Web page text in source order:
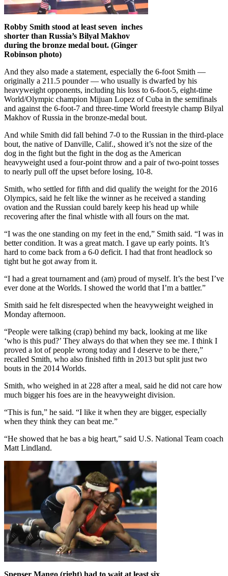
Robby Smith stood at least seven inches
shorter than Russia’s Bilyal Makhov
during the bronze medal bout. (Ginger
Robinson photo)
And they also made a statement, especially the 6-foot Smith —
originally a 211.5 pounder — who usually is dwarfed by his
heavyweight opponents, including his loss to 6-foot-5, eight-time
World/Olympic champion Mijuan Lopez of Cuba in the semifinals
and against the 6-foot-7 and three-time World freestyle champ Bilyal
Makhov of Russia in the bronze-medal bout.
And while Smith did fall behind 7-0 to the Russian in the third-place
bout, the native of Danville, Calif., showed it’s not the size of the
dog in the fight but the fight in the dog as the American
heavyweight used a four-point throw and a pair of two-point tosses
to nearly pull off the upset before losing, 10-8.
Smith, who settled for fifth and did qualify the weight for the 2016
Olympics, said he felt like the winner as he received a standing
ovation and the Russian could barely keep his head up while
recovering after the final whistle with all fours on the mat.
“I was the one standing on my feet in the end,” Smith said. “I was in
better condition. It was a great match. I gave up early points. It’s
hard to come back from a 6-0 deficit. I had that front headlock so
tight but he got away from it.
“I had a great tournament and (am) proud of myself. It’s the best I’ve
ever done at the Worlds. I showed the world that I’m a battler.”
Smith said he felt disrespected when the heavyweight weighed in
Monday afternoon.
“People were talking (crap) behind my back, looking at me like
‘who is this pud?’ They always do that when they see me. I think I
proved a lot of people wrong today and I deserve to be there,”
recalled Smith, who also finished fifth in 2013 but split just two
bouts in the 2014 Worlds.
Smith, who weighed in at 228 after a meal, said he did not care how
much bigger his foes are in the heavyweight division.
“This is fun,” he said. “I like it when they are bigger, especially
when they think they can beat me.”
“He showed that he bas a big heart,” said U.S. National Team coach
Matt Lindland.